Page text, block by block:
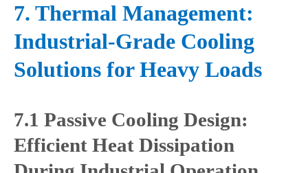
7. Thermal Management:
Industrial-Grade Cooling
Solutions for Heavy Loads
7.1 Passive Cooling Design:
Efficient Heat Dissipation